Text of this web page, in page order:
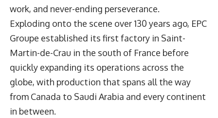
work, and never-ending perseverance.
Exploding onto the scene over 130 years ago, EPC
Groupe established its first factory in Saint-
Martin-de-Crau in the south of France before
quickly expanding its operations across the
globe, with production that spans all the way
from Canada to Saudi Arabia and every continent
in between.